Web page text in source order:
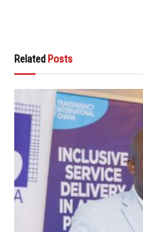
Related Posts